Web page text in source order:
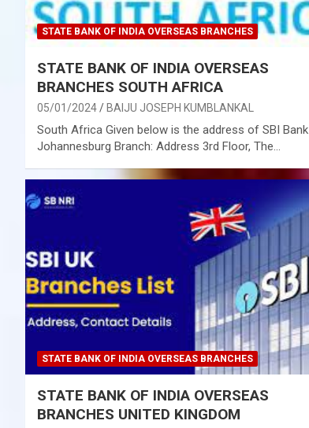
STATE BANK OF INDIA OVERSEAS BRANCHES
STATE BANK OF INDIA OVERSEAS
BRANCHES SOUTH AFRICA
05/01/2024 BAIJU JOSEPH KUMBLANKAL
South Africa Given below is the address of SBI Bank
Johannesburg Branch: Address 3rd Floor, The…
STATE BANK OF INDIA OVERSEAS BRANCHES
STATE BANK OF INDIA OVERSEAS
BRANCHES UNITED KINGDOM